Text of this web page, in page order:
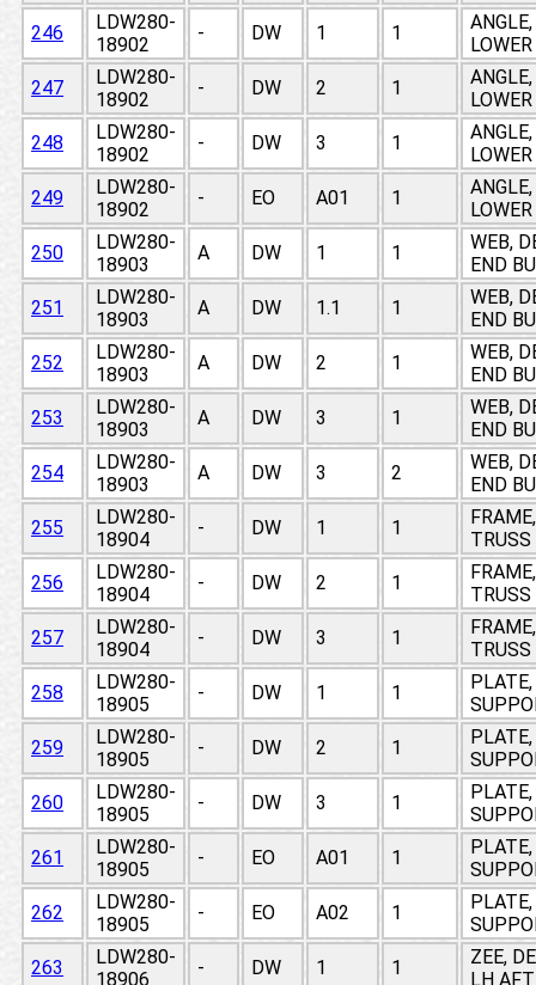
246
LDW280-
18902
- DW 1 1
247
LDW280-
18902
- DW 2 1
248
LDW280-
18902
- DW 3 1
249
LDW280-
18902
- EO A01 1
250
LDW280-
18903
A DW 1 1
WEB,
END
251
LDW280-
18903
A DW 1.1 1
WEB,
END
252
LDW280-
18903
A DW 2 1
WEB,
END
253
LDW280-
18903
A DW 3 1
WEB,
END
254
LDW280-
18903
A DW 3 2
WEB,
END
255
LDW280-
18904
- DW 1 1
256
LDW280-
18904
- DW 2 1
257
LDW280-
18904
- DW 3 1
258
LDW280-
18905
- DW 1 1
259
LDW280-
18905
- DW 2 1
260
LDW280-
18905
- DW 3 1
261
LDW280-
18905
- EO A01 1
262
LDW280-
18905
- EO A02 1
263
LDW280-
18906
- DW 1 1
ZEE,
LH AFT